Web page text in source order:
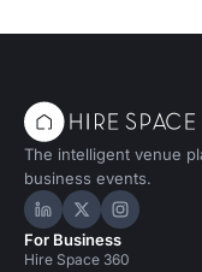
The intelligent venue
business events.
Hire Space on
Hire Space
Hire
For Business
Hire Space 360